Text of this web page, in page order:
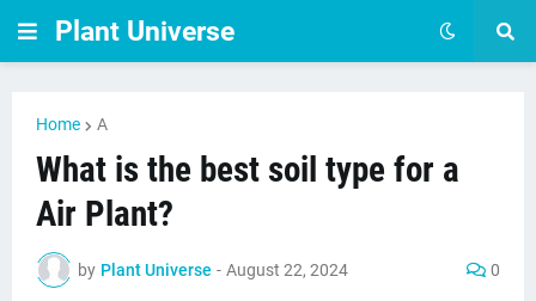
Plant Universe
Home A
What is the best soil type for a
Air Plant?
by Plant Universe - August 22, 2024 0